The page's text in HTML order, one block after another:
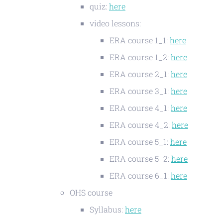
quiz: here
video lessons:
ERA course 1_1: here
ERA course 1_2: here
ERA course 2_1: here
ERA course 3_1: here
ERA course 4_1: here
ERA course 4_2: here
ERA course 5_1: here
ERA course 5_2: here
ERA course 6_1: here
OHS course
Syllabus: here